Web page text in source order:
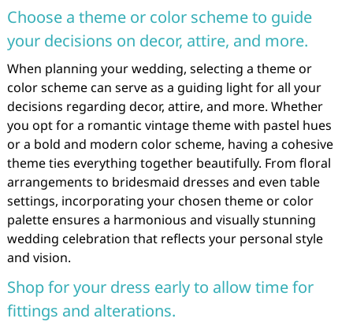
Choose a theme or color scheme to guide
your decisions on decor, attire, and more.
When planning your wedding, selecting a theme or
color scheme can serve as a guiding light for all your
decisions regarding decor, attire, and more. Whether
you opt for a romantic vintage theme with pastel hues
or a bold and modern color scheme, having a cohesive
theme ties everything together beautifully. From floral
arrangements to bridesmaid dresses and even table
settings, incorporating your chosen theme or color
palette ensures a harmonious and visually stunning
wedding celebration that reflects your personal style
and vision.
Shop for your dress early to allow time for
fittings and alterations.